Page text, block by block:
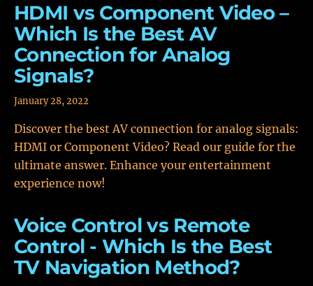
HDMI vs Component Video –
Which Is the Best AV
Connection for Analog
Signals?
January 28, 2022
Discover the best AV connection for analog signals:
HDMI or Component Video? Read our guide for the
ultimate answer. Enhance your entertainment
experience now!
Voice Control vs Remote
Control - Which Is the Best
TV Navigation Method?